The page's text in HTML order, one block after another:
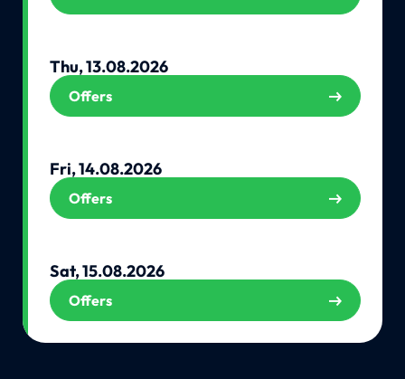
Thu, 13.08.2026
Offers
Fri, 14.08.2026
Offers
Sat, 15.08.2026
Offers